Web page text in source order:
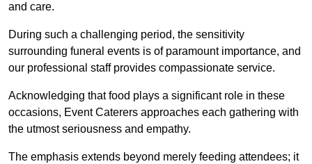
and care.
During such a challenging period, the sensitivity
surrounding funeral events is of paramount importance, and
our professional staff provides compassionate service.
Acknowledging that food plays a significant role in these
occasions, Event Caterers approaches each gathering with
the utmost seriousness and empathy.
The emphasis extends beyond merely feeding attendees; it